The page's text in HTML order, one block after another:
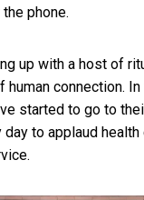
phone.
up with a host of
connection.
started to go to
day to applaud